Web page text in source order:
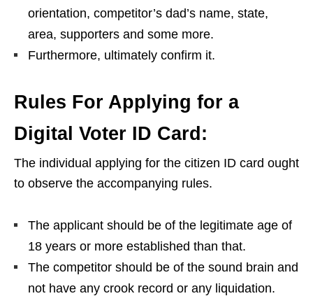
orientation, competitor’s dad’s name, state,
area, supporters and some more.
Furthermore, ultimately confirm it.
Rules For Applying for a
Digital Voter ID Card:
The individual applying for the citizen ID card ought
to observe the accompanying rules.
The applicant should be of the legitimate age of
18 years or more established than that.
The competitor should be of the sound brain and
not have any crook record or any liquidation.